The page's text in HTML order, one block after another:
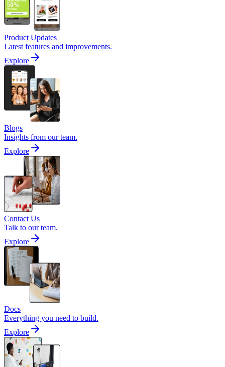
Product Updates
Latest features and improvements.
Explore
Blogs
Insights from our team.
Explore
Contact Us
Talk to our team.
Explore
Docs
Everything you need to build.
Explore